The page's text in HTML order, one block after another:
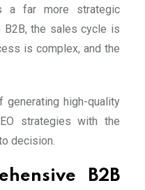
a far more strategic
B2B, the sales cycle is
is complex, and the
generating high-quality
strategies with the
decision.
B2B